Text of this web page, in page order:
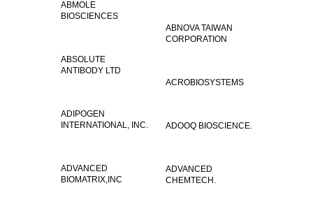
ABMOLE
BIOSCIENCES
ABNOVA TAIWAN
CORPORATION
ABSOLUTE
ANTIBODY LTD
ACROBIOSYSTEMS
ADIPOGEN
INTERNATIONAL, INC.
ADOOQ BIOSCIENCE.
ADVANCED
BIOMATRIX,INC
ADVANCED
CHEMTECH.